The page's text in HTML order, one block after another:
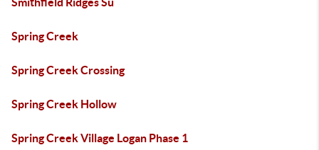
Spring Creek
Spring Creek Crossing
Spring Creek Hollow
Spring Creek Village Logan Phase 1